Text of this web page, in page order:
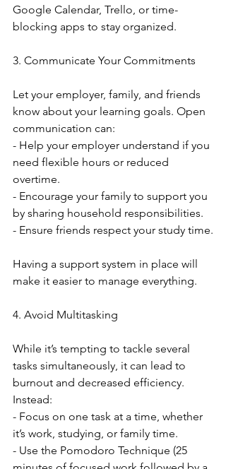
Google Calendar, Trello, or time-
blocking apps to stay organized.
3. Communicate Your Commitments
Let your employer, family, and friends
know about your learning goals. Open
communication can:
- Help your employer understand if you
need flexible hours or reduced
overtime.
- Encourage your family to support you
by sharing household responsibilities.
- Ensure friends respect your study time.
Having a support system in place will
make it easier to manage everything.
4. Avoid Multitasking
While it’s tempting to tackle several
tasks simultaneously, it can lead to
burnout and decreased efficiency.
Instead:
- Focus on one task at a time, whether
it’s work, studying, or family time.
- Use the Pomodoro Technique (25